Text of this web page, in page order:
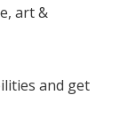
art &
and get